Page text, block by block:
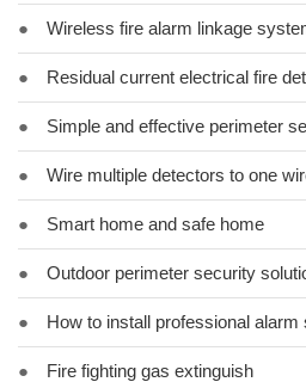
● Wireless fire alarm linkage
● Residual current electrical fire
● Simple and effective perimeter
● Wire multiple detectors to one
● Smart home and safe home
● Outdoor perimeter security
● How to install professional alarm
● Fire fighting gas extinguish